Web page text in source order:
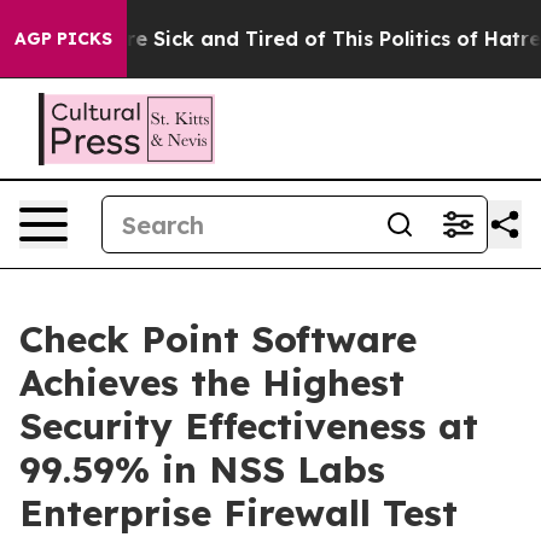
AGP PICKSAre Sick and Tired of This Politics of Hatred”
Check Point Software
Achieves the Highest
Security Effectiveness at
99.59% in NSS Labs
Enterprise Firewall Test